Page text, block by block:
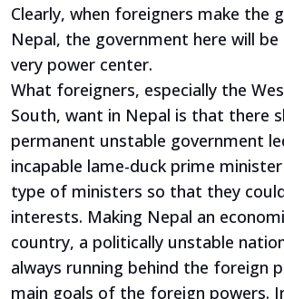
Clearly, when foreigners make the
Nepal, the government here will
very power center.
What foreigners, especially the
South, want in Nepal is that there
permanent unstable government
incapable lame-duck prime
type of ministers so that they
interests. Making Nepal an
country, a politically unstable
always running behind the foreign
main goals of the foreign powers.